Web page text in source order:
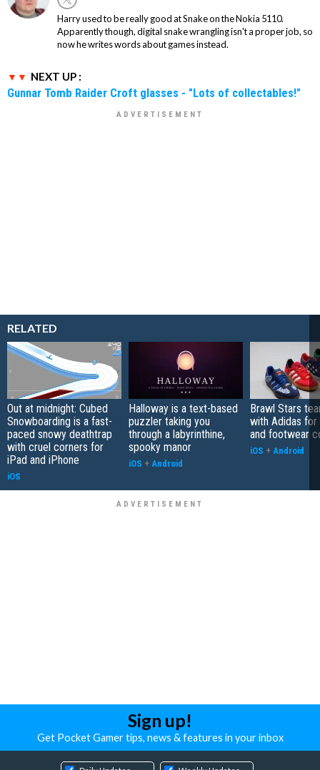
Harry used to be really good at Snake on the Nokia 5110.
Apparently though, digital snake wrangling isn't a proper job, so
now he writes words about games instead.
NEXT UP :
Gunnar Tomb Raider Croft glasses - "Lots of collectables!"
RELATED
Out at midnight: Cubed
Snowboarding is a fast-
paced snowy deathtrap
with cruel corners for
iPad and iPhone
iOS
Halloway is a text-based
puzzler taking you
through a labyrinthine,
spooky manor
iOS + Android
Brawl Stars
with Adidas for
and footwear
iOS + Android
Sign up!
Get Pocket Gamer tips, news & features in your inbox